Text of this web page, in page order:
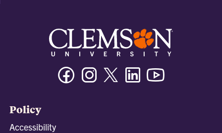
FacebookInstagramTwitter/XLinkedin
Policy
Accessibility